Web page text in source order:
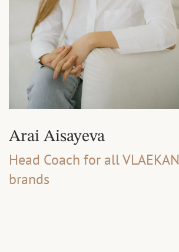
Arai Aisayeva
Head Coach for all VLAEKAN
brands